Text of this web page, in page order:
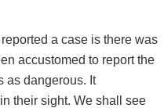
a case is there was
accustomed to report the
as dangerous. It
their sight. We shall see